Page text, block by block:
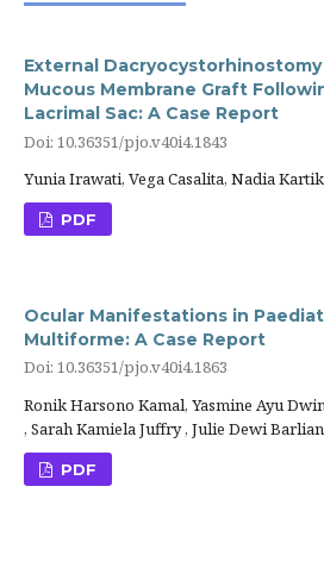
External Dacryocystorhinostomy
Mucous Membrane Graft
Lacrimal Sac: A Case Report
Doi: 10.36351/pjo.v40i4.1843
Yunia Irawati, Vega Casalita, Nadia
PDF
Ocular Manifestations in
Multiforme: A Case Report
Doi: 10.36351/pjo.v40i4.1863
Ronik Harsono Kamal, Yasmine Ayu
, Sarah Kamiela Juffry , Julie Dewi
PDF